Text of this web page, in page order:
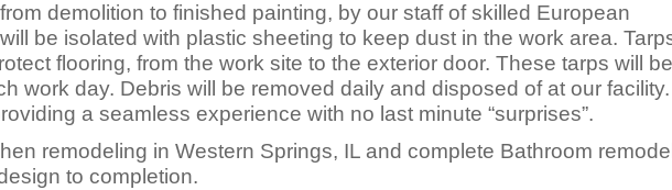
m demolition to finished painting, by our staff of skilled European
be isolated with plastic sheeting to keep dust in the work area. Tarps
flooring, from the work site to the exterior door. These tarps will be
work day. Debris will be removed daily and disposed of at our
a seamless experience with no last minute “surprises”.
remodeling in Western Springs, IL and complete Bathroom
to completion.